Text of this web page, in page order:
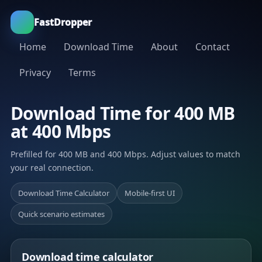
FastDropper
Home
Download Time About
Contact
Privacy
Terms
Download Time for 400 MB
at 400 Mbps
Prefilled for 400 MB and 400 Mbps. Adjust values to match
your real connection.
Download Time Calculator
Mobile-first UI
Quick scenario estimates
Download time calculator